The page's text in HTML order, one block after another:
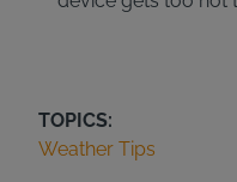
TOPICS:
Weather Tips